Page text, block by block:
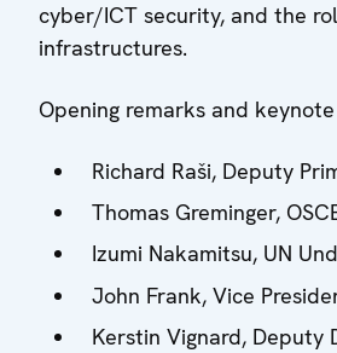
cyber/ICT security, and the
infrastructures.
Opening remarks and
Richard Raši, Deputy
Thomas Greminger,
Izumi Nakamitsu, UN
John Frank, Vice
Kerstin Vignard, Deputy